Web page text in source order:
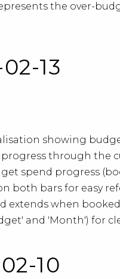
the over-
13
showing
through the
spend progress
both bars for easy
extends when
and 'Month') for
10